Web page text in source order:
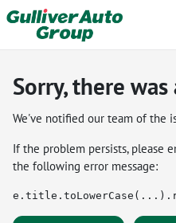
Sorry, there
We've notified our team of the
If the problem persists, please
the following error message: